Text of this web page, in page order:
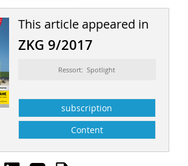
This article appeared in
ZKG 9/2017
Ressort: Spotlight
subscription
Content